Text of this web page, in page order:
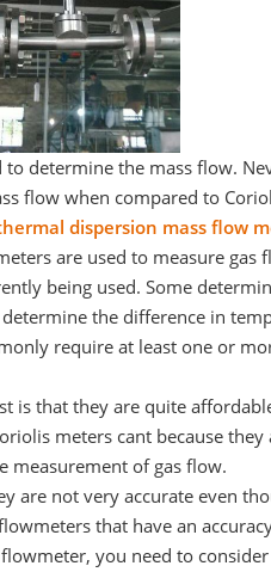
determine the mass flow.
flow when compared to
dispersion mass flow
are used to measure gas
being used. Some
the difference in
require at least one or
is that they are quite
meters cant because they
measurement of gas flow.
are not very accurate even
that have an
you need to